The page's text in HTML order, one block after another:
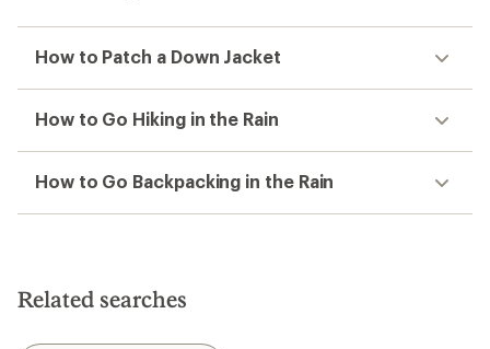
How to Patch a Down Jacket
How to Go Hiking in the Rain
How to Go Backpacking in the Rain
Related searches